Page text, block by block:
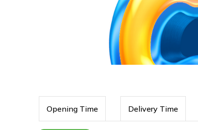
Opening Time Delivery Time